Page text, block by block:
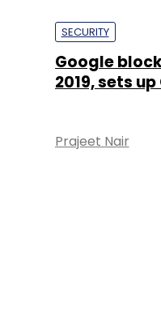
SECURITY
Google
2019, sets
Prajeet Nair